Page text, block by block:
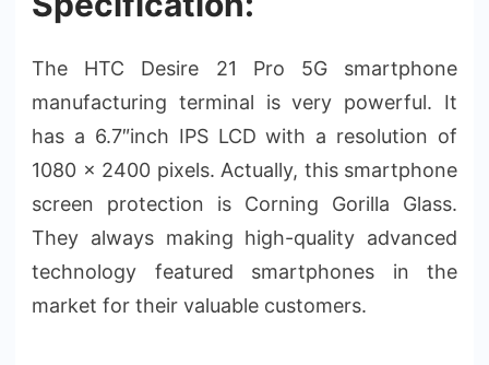
The HTC Desire 21 Pro 5G smartphone
manufacturing terminal is very powerful. It
has a 6.7″inch IPS LCD with a resolution of
1080 x 2400 pixels. Actually, this smartphone
screen protection is Corning Gorilla Glass.
They always making high-quality advanced
technology featured smartphones in the
market for their valuable customers.